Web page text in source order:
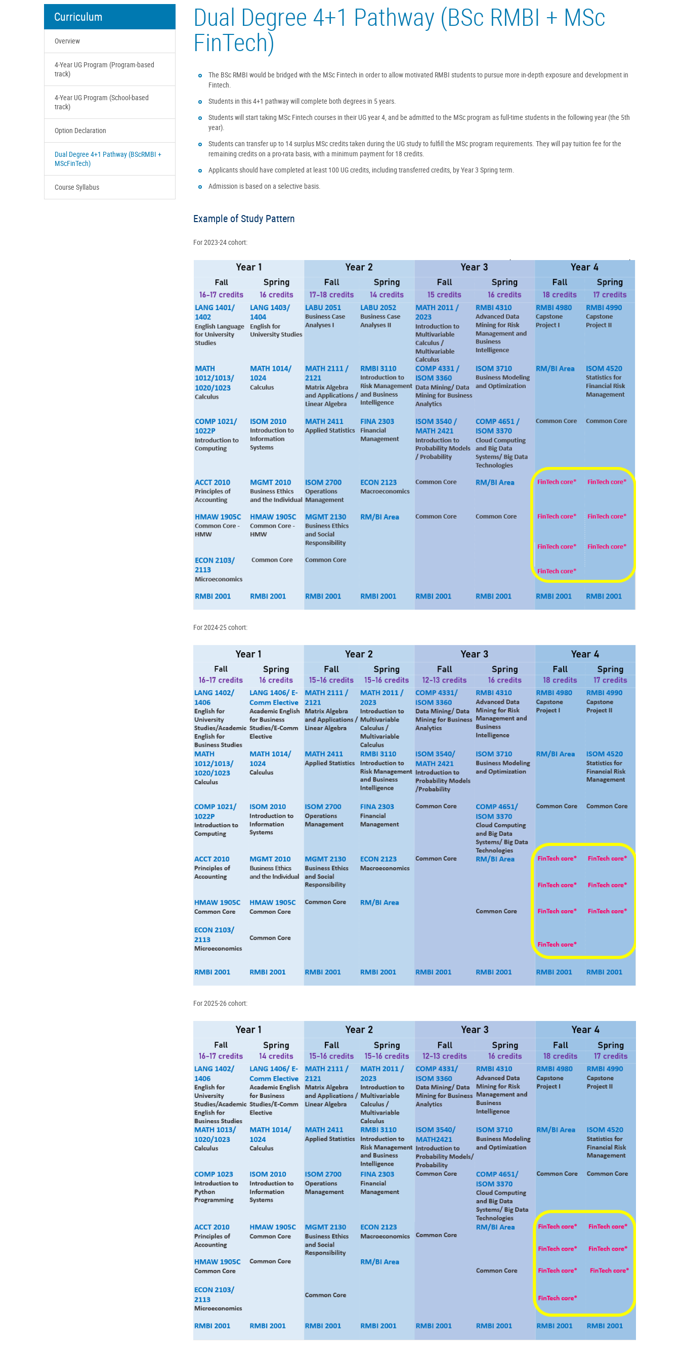
Curriculum
Overview
4-Year UG Program (Program-based
track)
4-Year UG Program (School-based
track)
Option Declaration
Dual Degree 4+1 Pathway (BScRMBI +
MScFinTech)
Course Syllabus
Dual Degree 4+1 Pathway (BSc RMBI + MSc
FinTech)
The BSc RMBI would be bridged with the MSc Fintech in order to allow motivated RMBI students to pursue more in-depth exposure and development in
Fintech.
Students in this 4+1 pathway will complete both degrees in 5 years.
Students will start taking MSc Fintech courses in their UG year 4, and be admitted to the MSc program as full-time students in the following year (the 5th
year).
Students can transfer up to 14 surplus MSc credits taken during the UG study to fulfill the MSc program requirements. They will pay tuition fee for the
remaining credits on a pro-rata basis, with a minimum payment for 18 credits.
Applicants should have completed at least 100 UG credits, including transferred credits, by Year 3 Spring term.
Admission is based on a selective basis.
Example of Study Pattern
For 2023-24 cohort:
For 2024-25 cohort:
For 2025-26 cohort: